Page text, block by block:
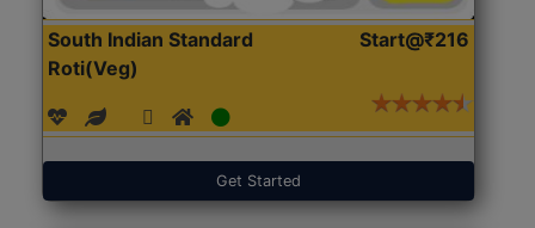
South Indian Standard
Roti(Veg)
Start@₹216
Get Started